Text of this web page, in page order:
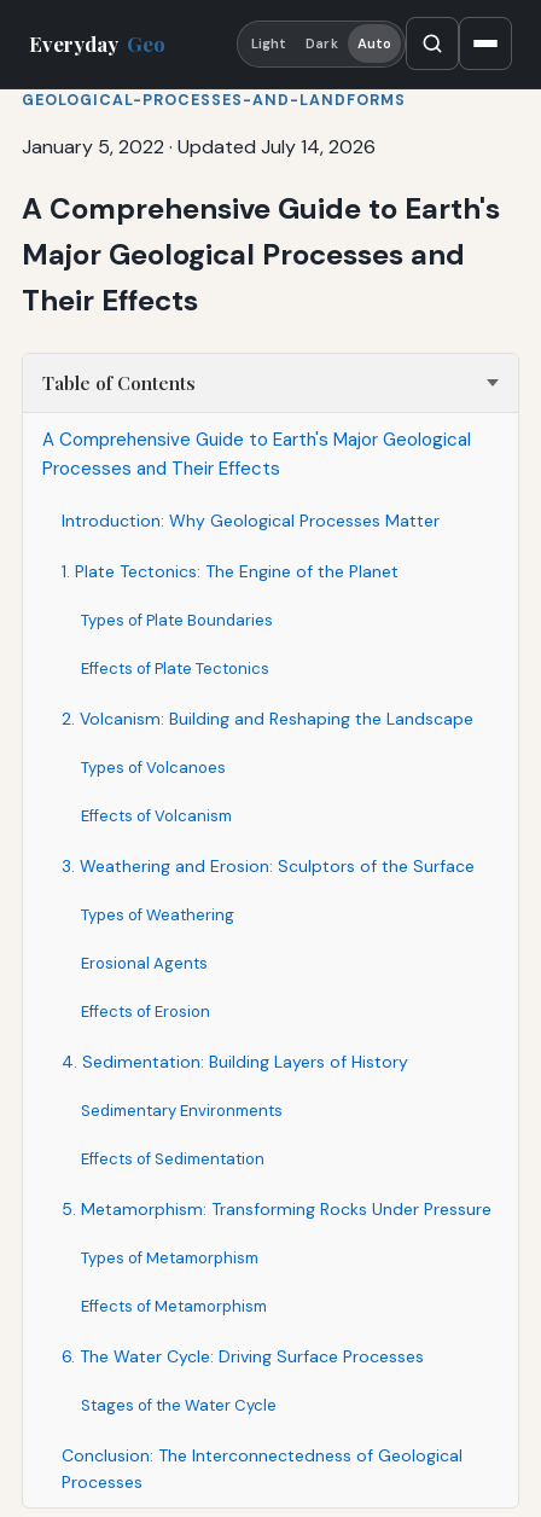
Everyday Geo Light Dark Auto
GEOLOGICAL-PROCESSES-AND-LANDFORMS
January 5, 2022 · Updated July 14, 2026
A Comprehensive Guide to Earth's
Major Geological Processes and
Their Effects
Table of Contents
A Comprehensive Guide to Earth's Major Geological
Processes and Their Effects
Introduction: Why Geological Processes Matter
1. Plate Tectonics: The Engine of the Planet
Types of Plate Boundaries
Effects of Plate Tectonics
2. Volcanism: Building and Reshaping the Landscape
Types of Volcanoes
Effects of Volcanism
3. Weathering and Erosion: Sculptors of the Surface
Types of Weathering
Erosional Agents
Effects of Erosion
4. Sedimentation: Building Layers of History
Sedimentary Environments
Effects of Sedimentation
5. Metamorphism: Transforming Rocks Under Pressure
Types of Metamorphism
Effects of Metamorphism
6. The Water Cycle: Driving Surface Processes
Stages of the Water Cycle
Conclusion: The Interconnectedness of Geological
Processes